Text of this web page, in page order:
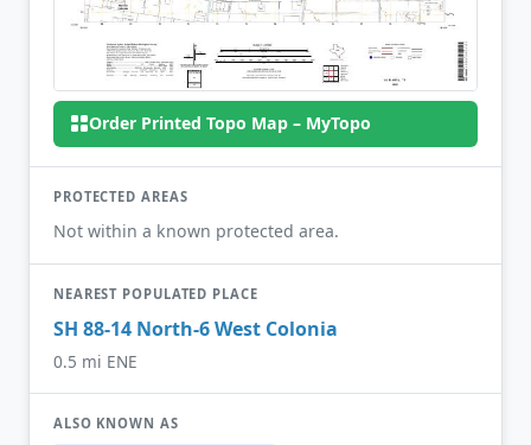
Order Printed Topo Map – MyTopo
PROTECTED AREAS
Not within a known protected area.
NEAREST POPULATED PLACE
SH 88-14 North-6 West Colonia
0.5 mi ENE
ALSO KNOWN AS